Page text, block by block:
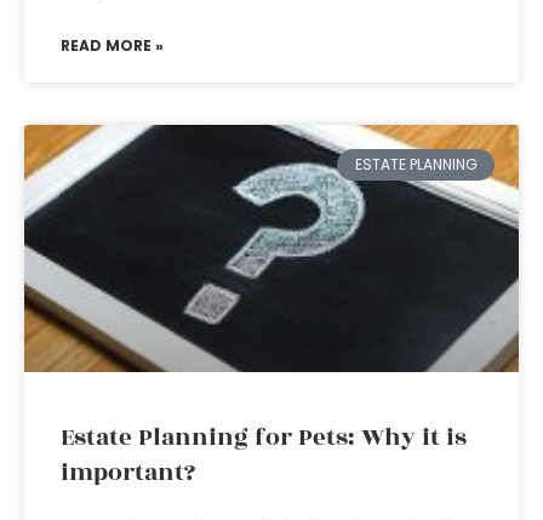
READ MORE »
ESTATE PLANNING
Estate Planning for Pets: Why it is
important?